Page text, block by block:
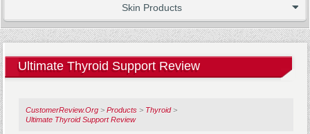
Skin Products
Ultimate Thyroid Support Review
CustomerReview.Org >Products > Thyroid>
Ultimate Thyroid Support Review